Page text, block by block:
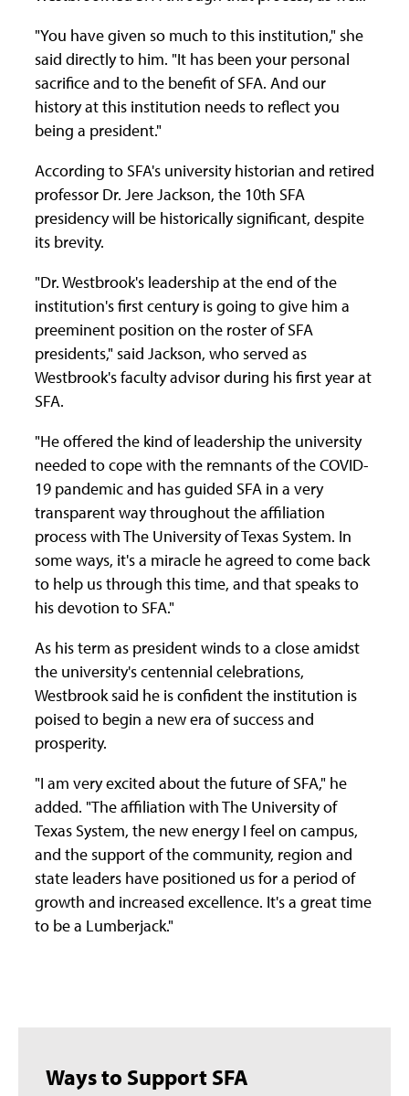
"You have given so much to this institution," she
said directly to him. "It has been your personal
sacrifice and to the benefit of SFA. And our
history at this institution needs to reflect you
being a president."
According to SFA's university historian and retired
professor Dr. Jere Jackson, the 10th SFA
presidency will be historically significant, despite
its brevity.
"Dr. Westbrook's leadership at the end of the
institution's first century is going to give him a
preeminent position on the roster of SFA
presidents," said Jackson, who served as
Westbrook's faculty advisor during his first year at
SFA.
"He offered the kind of leadership the university
needed to cope with the remnants of the COVID-
19 pandemic and has guided SFA in a very
transparent way throughout the affiliation
process with The University of Texas System. In
some ways, it's a miracle he agreed to come back
to help us through this time, and that speaks to
his devotion to SFA."
As his term as president winds to a close amidst
the university's centennial celebrations,
Westbrook said he is confident the institution is
poised to begin a new era of success and
prosperity.
"I am very excited about the future of SFA," he
added. "The affiliation with The University of
Texas System, the new energy I feel on campus,
and the support of the community, region and
state leaders have positioned us for a period of
growth and increased excellence. It's a great time
to be a Lumberjack."
Ways to Support SFA